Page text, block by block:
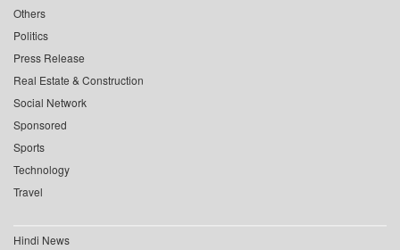
Others
Politics
Press Release
Real Estate & Construction
Social Network
Sponsored
Sports
Technology
Travel
Hindi News